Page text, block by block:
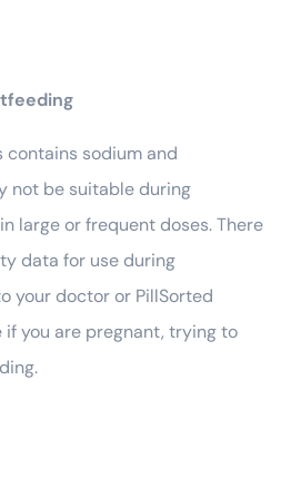
contains sodium and
not be suitable during
large or frequent doses. There
data for use during
your doctor or PillSorted
you are pregnant, trying to